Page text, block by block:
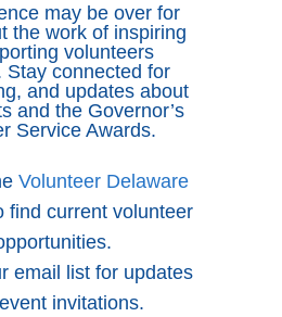
may be over for
the work of inspiring
volunteers
Stay connected for
and updates about
and the Governor’s
Service Awards.
Volunteer Delaware
find current volunteer
email list for updates
invitations.